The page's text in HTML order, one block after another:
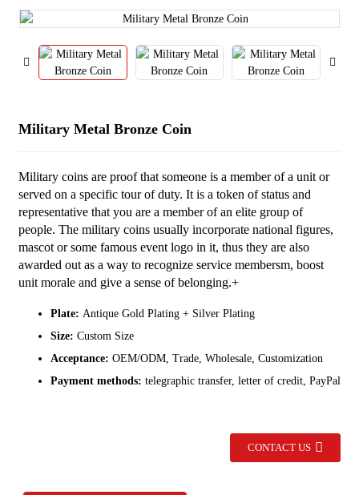
Military Metal Bronze Coin
Military coins are proof that someone is a member of a unit or
served on a specific tour of duty. It is a token of status and
representative that you are a member of an elite group of
people. The military coins usually incorporate national figures,
mascot or some famous event logo in it, thus they are also
awarded out as a way to recognize service membersm, boost
unit morale and give a sense of belonging.+
Plate: Antique Gold Plating + Silver Plating
Size: Custom Size
Acceptance: OEM/ODM, Trade, Wholesale, Customization
Payment methods: telegraphic transfer, letter of credit, PayPal
CONTACT US